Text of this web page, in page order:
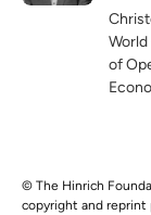
of
© The Hinrich
copyright and